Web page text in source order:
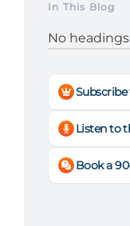
In This Blog
No
Listen to
Book a